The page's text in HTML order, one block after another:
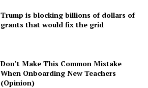
Trump is blocking billions of dollars of
grants that would fix the grid
Don’t Make This Common Mistake
When Onboarding New Teachers
(Opinion)